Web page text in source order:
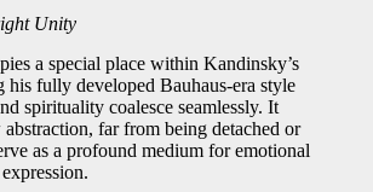
Unity
a special place within Kandinsky’s
his fully developed Bauhaus-era style
spirituality coalesce seamlessly. It
abstraction, far from being detached or
as a profound medium for emotional